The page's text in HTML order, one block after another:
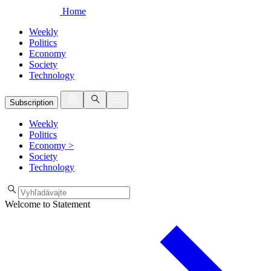
Home
Weekly
Politics
Economy
Society
Technology
Subscription
Weekly
Politics
Economy >
Society
Technology
Welcome to Statement